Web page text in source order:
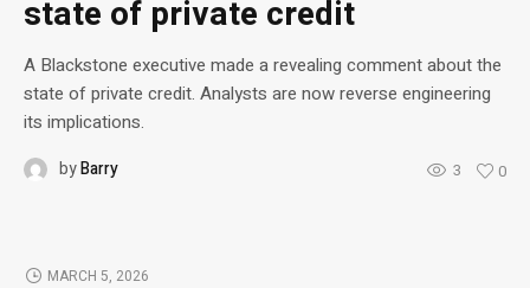
state of private credit
A Blackstone executive made a revealing comment about the
state of private credit. Analysts are now reverse engineering
its implications.
byBarry 3 0
MARCH 5, 2026